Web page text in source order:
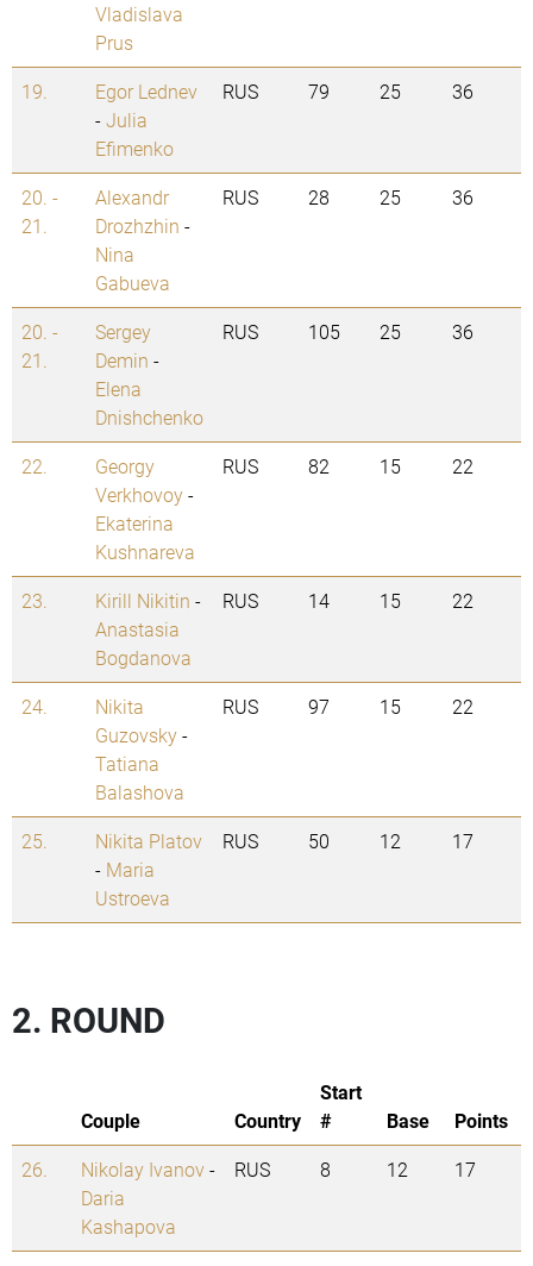
Vladislava
Prus
19.
Egor Lednev
-Julia
Efimenko
RUS 79 25 36
20. -
21.
Alexandr
Drozhzhin -
Nina
Gabueva
RUS 28 25 36
20. -
21.
Sergey
Demin -
Elena
Dnishchenko
RUS 105 25 36
22.
Georgy
Verkhovoy-
Ekaterina
Kushnareva
RUS 82 15 22
23. Kirill Nikitin -
Anastasia
Bogdanova
RUS 14 15 22
24.
Nikita
Guzovsky-
Tatiana
Balashova
RUS 97 15 22
25.
Nikita Platov
- Maria
Ustroeva
RUS 50 12 17
2. ROUND
Couple Country
Start
#
Base
Points
26.
Nikolay Ivanov-
Daria
Kashapova
RUS 8 12 17